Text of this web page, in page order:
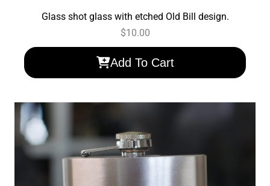
Glass shot glass with etched Old Bill design.
$10.00
Add To Cart